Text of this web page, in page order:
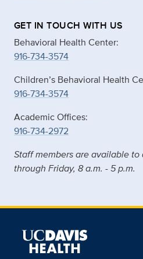
GET IN TOUCH WITH US
Behavioral Health Center:
916-734-3574
Children’s Behavioral Health
916-734-3574
Academic Offices:
916-734-2972
Staff members are available to
through Friday, 8 a.m. - 5 p.m.